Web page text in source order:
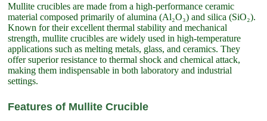
Mullite crucibles are made from a high-performance ceramic
material composed primarily of alumina (Al₂O₃) and silica (SiO₂).
Known for their excellent thermal stability and mechanical
strength, mullite crucibles are widely used in high-temperature
applications such as melting metals, glass, and ceramics. They
offer superior resistance to thermal shock and chemical attack,
making them indispensable in both laboratory and industrial
settings.
Features of Mullite Crucible